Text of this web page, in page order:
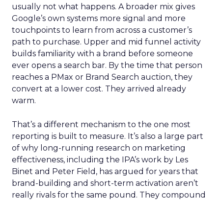
usually not what happens. A broader mix gives
Google’s own systems more signal and more
touchpoints to learn from across a customer’s
path to purchase. Upper and mid funnel activity
builds familiarity with a brand before someone
ever opens a search bar. By the time that person
reaches a PMax or Brand Search auction, they
convert at a lower cost. They arrived already
warm.
That’s a different mechanism to the one most
reporting is built to measure. It’s also a large part
of why long-running research on marketing
effectiveness, including the IPA’s work by Les
Binet and Peter Field, has argued for years that
brand-building and short-term activation aren’t
really rivals for the same pound. They compound